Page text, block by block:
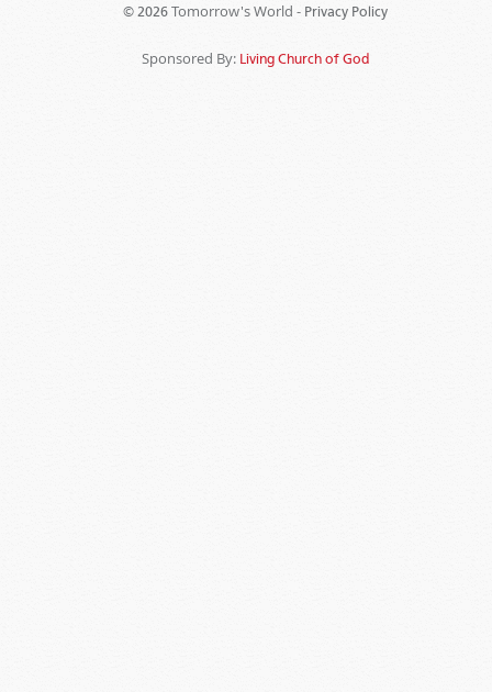
© 2026 Tomorrow's World - Privacy Policy
Sponsored By: Living Church of God